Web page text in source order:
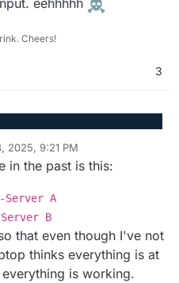
eehhhhh
Cheers!
3
2025, 9:21 PM
Mar 14, 2025, 8:14 AM
in the past is this:
Server A
Server B
that even though I've not
thinks everything is at
is working.